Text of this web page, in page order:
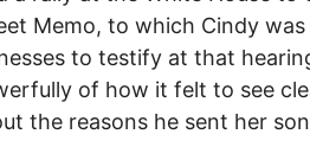
Memo, to which Cindy
to testify at that
of how it felt to see
the reasons he sent her